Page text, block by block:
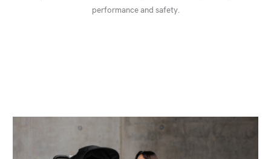
performance and safety.